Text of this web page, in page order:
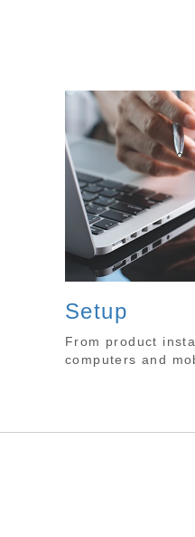
Setup
From product
computers and